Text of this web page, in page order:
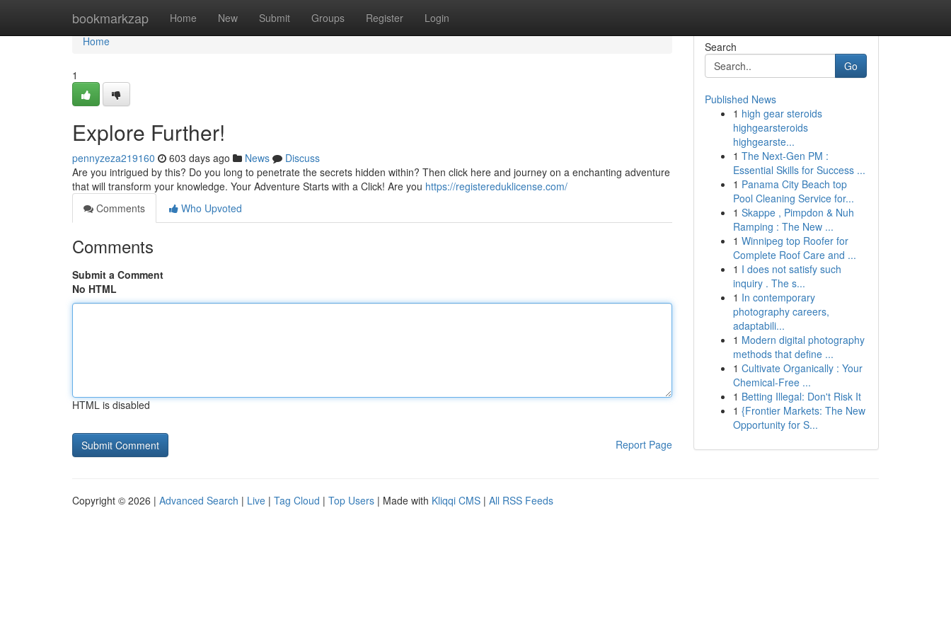
bookmarkzap Home New Submit Groups Register Login
Home
Home
1
Explore Further!
pennyzeza219160 603 days ago News
Discuss
Are you intrigued by this? Do you long to penetrate the secrets hidden within? Then click here and journey on a enchanting adventure
that will transform your knowledge. Your Adventure Starts with a Click! Are you https://registereduklicense.com/
Comments
Who Upvoted
Comments
Submit a Comment
No HTML
HTML is disabled
Report Page
Search
Go
Published News
1 high gear steroids
highgearsteroids
highgearste...
1 The Next-Gen PM :
Essential Skills for Success ...
1 Panama City Beach top
Pool Cleaning Service for...
1 Skappe , Pimpdon & Nuh
Ramping : The New ...
1 Winnipeg top Roofer for
Complete Roof Care and ...
1 I does not satisfy such
inquiry . The s...
1 In contemporary
photography careers,
adaptabili...
1 Modern digital photography
methods that define ...
1 Cultivate Organically : Your
Chemical-Free ...
1 Betting Illegal: Don't Risk It
1 {Frontier Markets: The New
Opportunity for S...
Copyright © 2026 | Advanced Search | Live | Tag Cloud | Top Users | Made with Kliqqi CMS | All RSS Feeds